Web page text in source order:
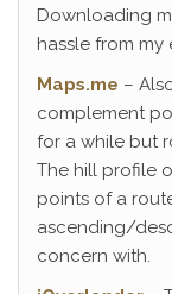
Downloading
hassle from
Maps.me –
complement
for a while but
The hill profile
points of a
ascending/
concern with.